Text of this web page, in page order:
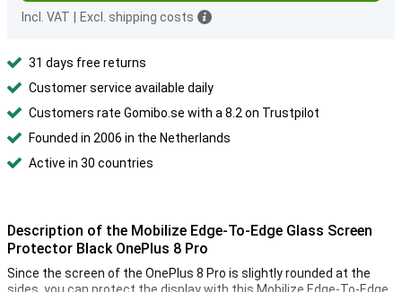
Incl. VAT Excl. shipping costs
31 days free returns
Customer service available daily
Customers rate Gomibo.se with a 8.2 on Trustpilot
Founded in 2006 in the Netherlands
Active in 30 countries
Description of the Mobilize Edge-To-Edge Glass Screen
Protector Black OnePlus 8 Pro
Since the screen of the OnePlus 8 Pro is slightly rounded at the